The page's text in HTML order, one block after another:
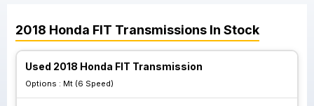
2018 Honda FIT Transmissions In Stock
Used 2018 Honda FIT Transmission
Options : Mt (6 Speed)